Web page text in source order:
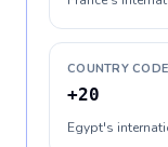
COUNTRY CODE
+20
Egypt's